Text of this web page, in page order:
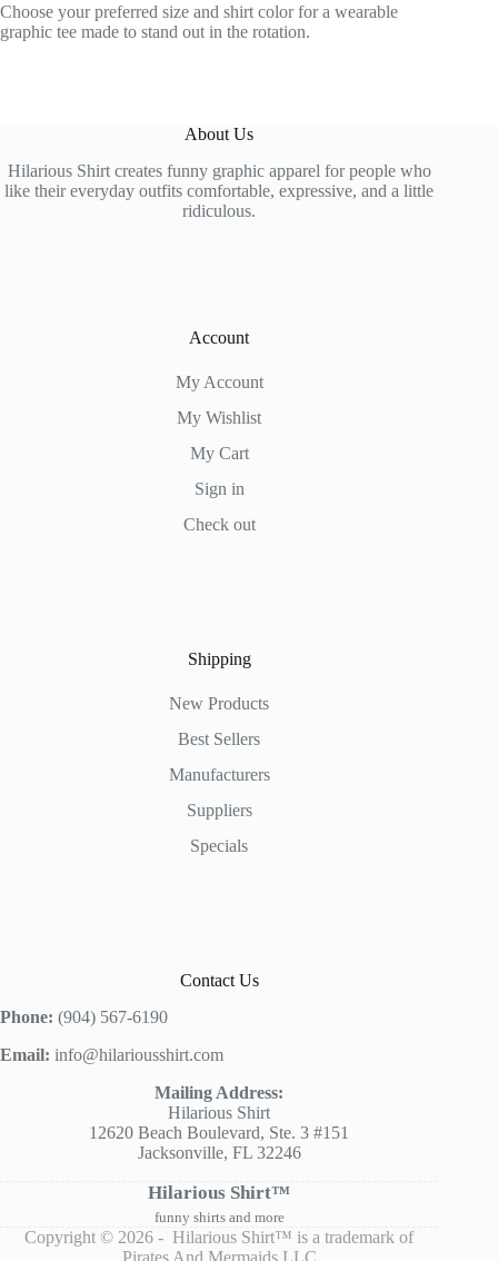
Choose your preferred size and shirt color for a wearable
graphic tee made to stand out in the rotation.
About Us
Hilarious Shirt creates funny graphic apparel for people who
like their everyday outfits comfortable, expressive, and a little
ridiculous.
Account
My Account
My Wishlist
My Cart
Sign in
Check out
Shipping
New Products
Best Sellers
Manufacturers
Suppliers
Specials
Contact Us
Phone: (904) 567-6190
Email: info@hilariousshirt.com
Mailing Address:
Hilarious Shirt
12620 Beach Boulevard, Ste. 3 #151
Jacksonville, FL 32246
Hilarious Shirt™
funny shirts and more
Copyright © 2026 - Hilarious Shirt™ is a trademark of